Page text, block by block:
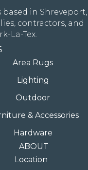
based in Shreveport,
contractors, and
La-Tex.
Area Rugs
Lighting
Outdoor
& Accessories
Hardware
ABOUT
Location